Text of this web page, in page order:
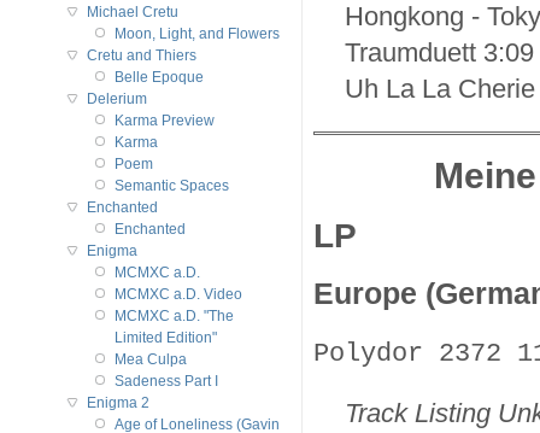
Hongkong -
Traumduett 3:09
Uh La La
LP
Europe
Polydor 2372
Track Listing
Michael Cretu
Moon, Light, and Flowers
Cretu and Thiers
Belle Epoque
Delerium
Karma Preview
Karma
Poem
Semantic Spaces
Enchanted
Enchanted
Enigma
MCMXC a.D.
MCMXC a.D. Video
MCMXC a.D. "The
Limited Edition"
Mea Culpa
Sadeness Part I
Enigma 2
Age of Loneliness (Gavin